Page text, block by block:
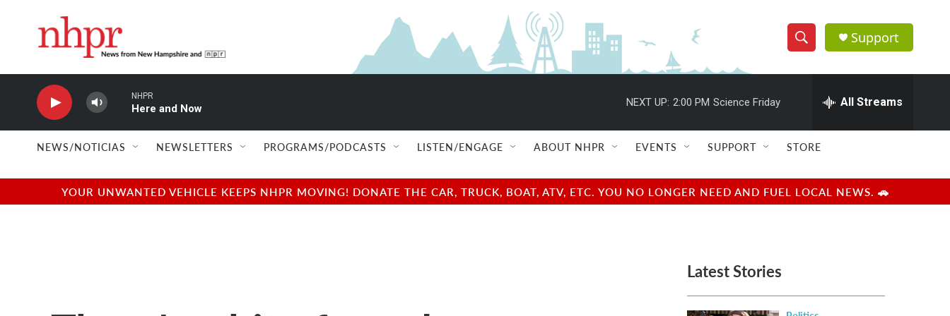
S
h
w
e
e
h
Q
u
r
y
Support
NHPR
Here and Now
NEXT UP: 2:00 PM Science Friday All Streams
NEWS/NOTICIAS NEWSLETTERS PROGRAMS/PODCASTS LISTEN/ENGAGE ABOUT NHPR EVENTS SUPPORT STORE
YOUR UNWANTED VEHICLE KEEPS NHPR MOVING! DONATE THE CAR, TRUCK, BOAT, ATV, ETC. YOU NO LONGER NEED AND FUEL LOCAL NEWS. 🚗
Latest Stories